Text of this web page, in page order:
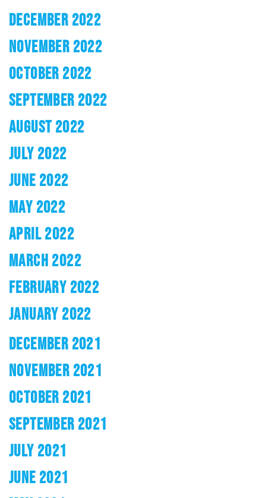
DECEMBER 2022
NOVEMBER 2022
OCTOBER 2022
SEPTEMBER 2022
AUGUST 2022
JULY 2022
JUNE 2022
MAY 2022
APRIL 2022
MARCH 2022
FEBRUARY 2022
JANUARY 2022
DECEMBER 2021
NOVEMBER 2021
OCTOBER 2021
SEPTEMBER 2021
JULY 2021
JUNE 2021